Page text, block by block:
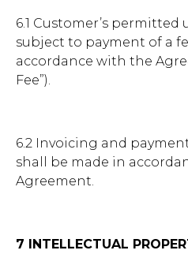
6.1 Customer’s permitted
subject to payment of a
accordance with the
Fee”).
6.2 Invoicing and
shall be made in
Agreement.
7 INTELLECTUAL